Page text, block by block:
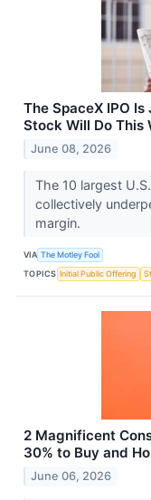
The SpaceX IPO
Stock Will Do This
June 08, 2026
The 10 largest
collectively
margin.
VIA The Motley Fool
TOPICS Initial Public Offering
2 Magnificent
30% to Buy and
June 06, 2026